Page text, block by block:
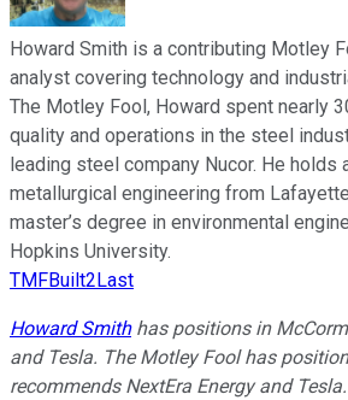
Howard Smith is a contributing Motley
analyst covering technology and
The Motley Fool, Howard spent nearly
quality and operations in the steel
leading steel company Nucor. He holds
metallurgical engineering from
master’s degree in environmental
Hopkins University.
TMFBuilt2Last
Howard Smithhas positions in
and Tesla. The Motley Fool has
recommends NextEra Energy and